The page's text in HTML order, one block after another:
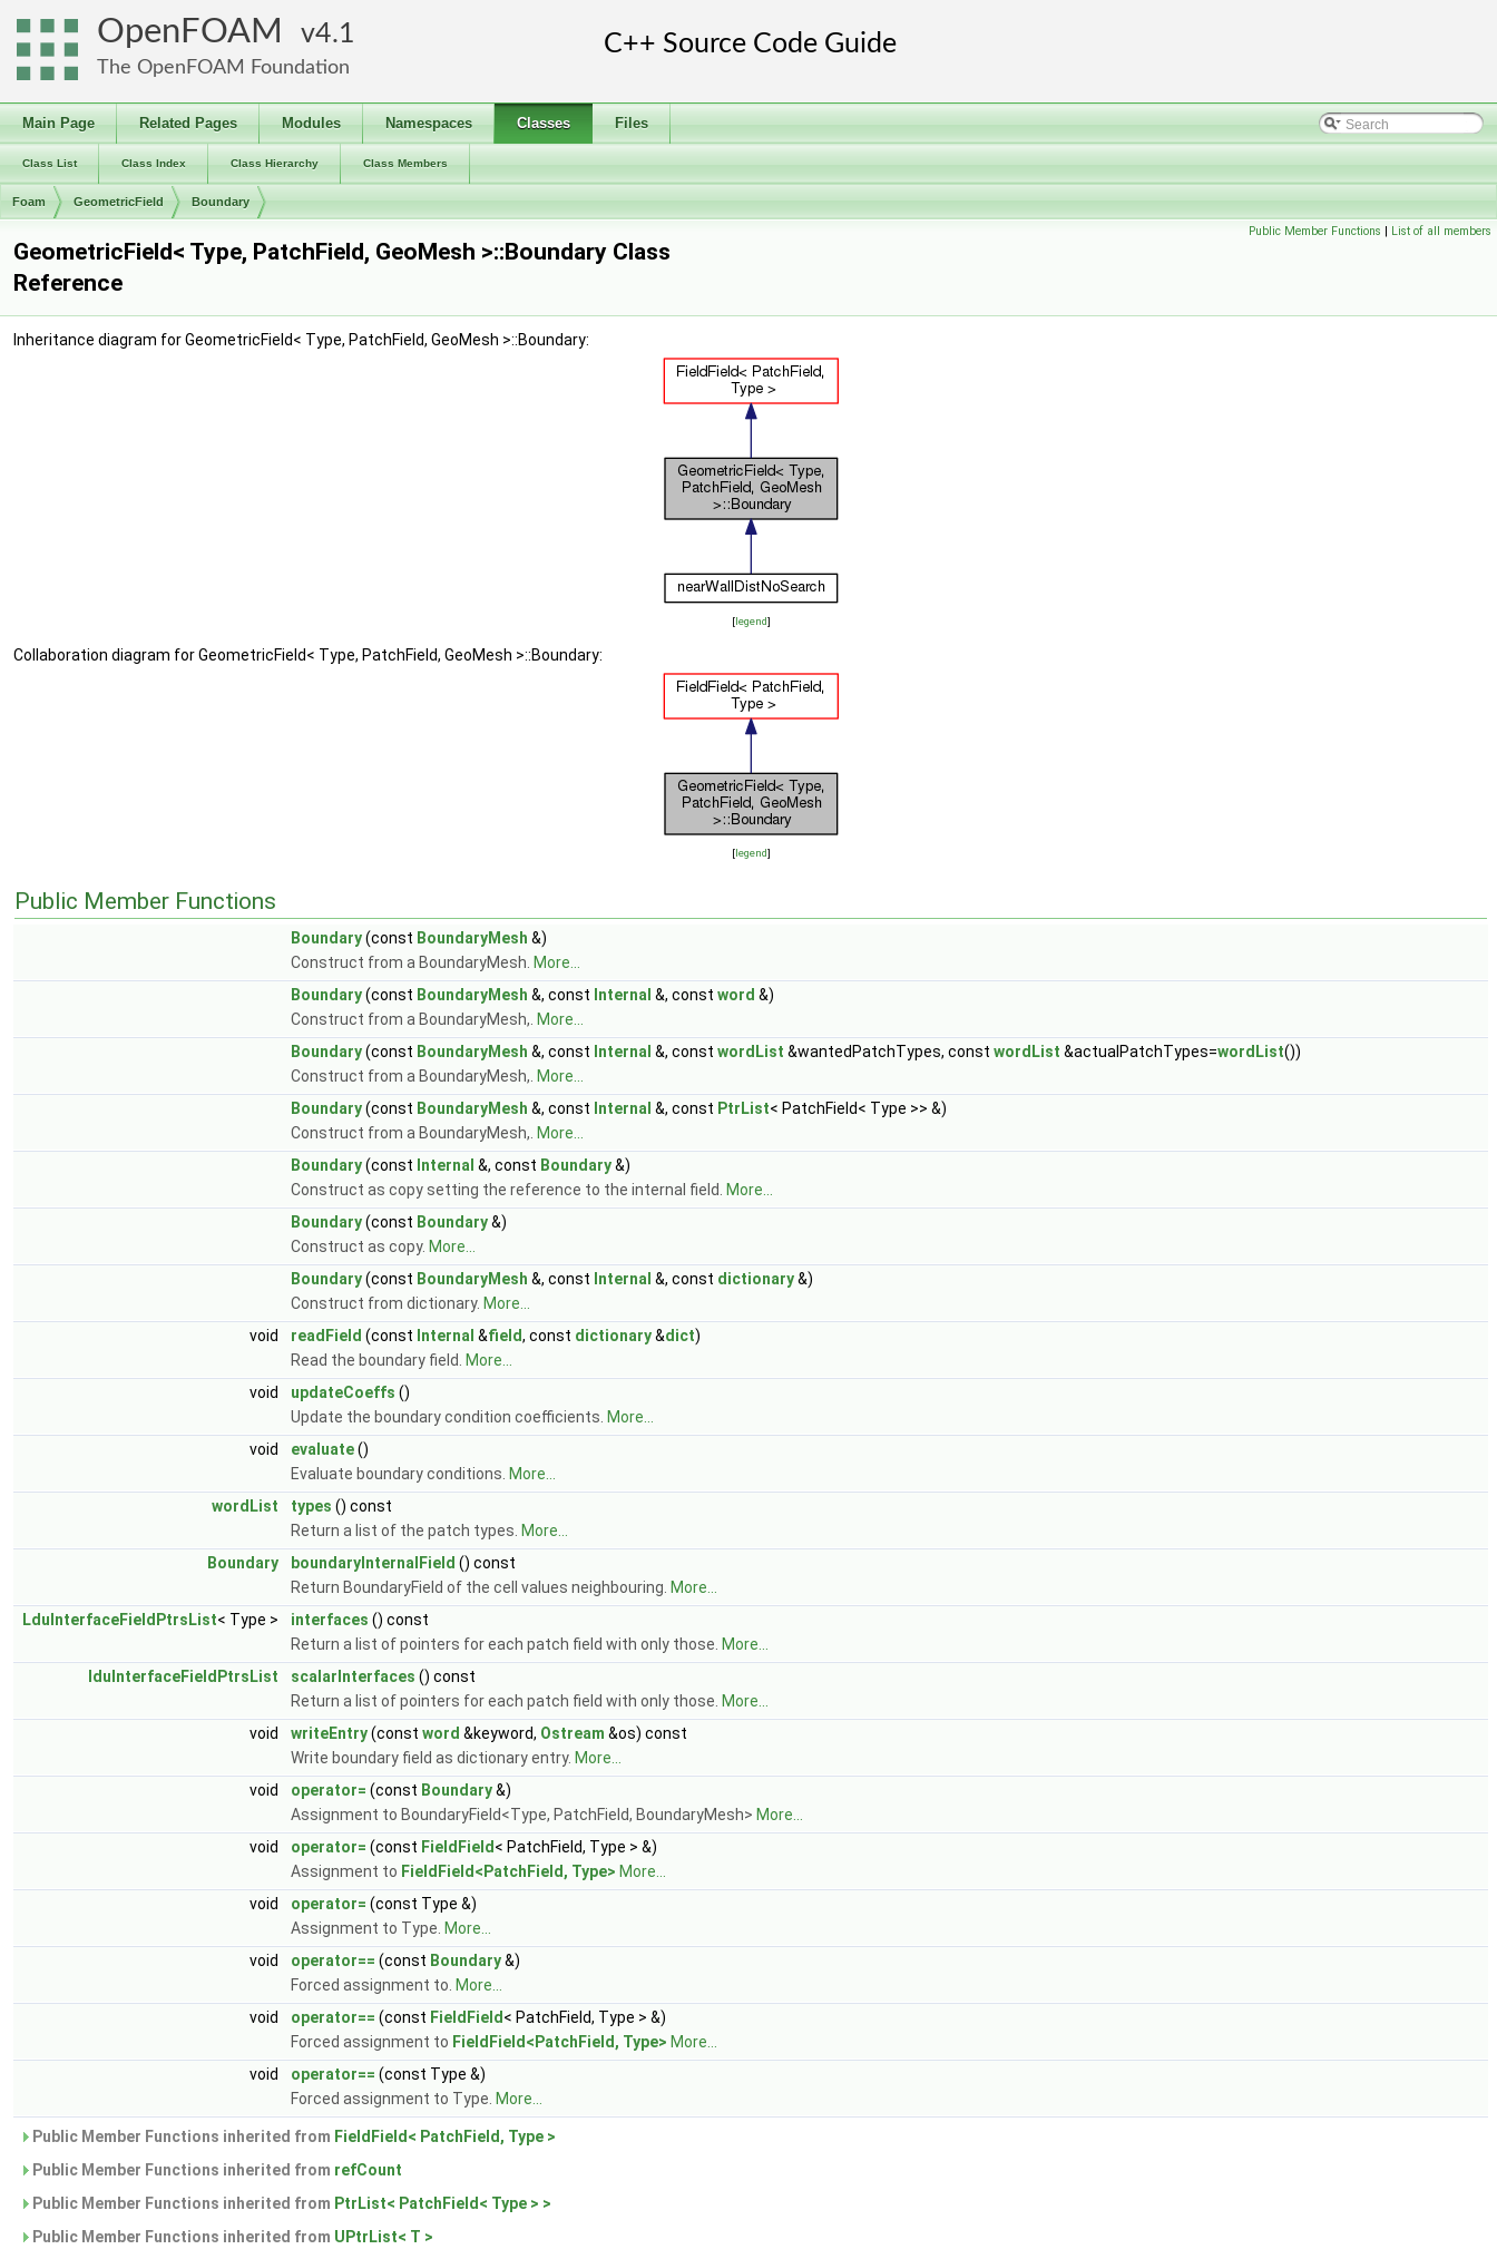
OpenFOAM 4.1
The OpenFOAM Foundation
Main Page Related Pages Modules Namespaces Classes Files
Class List Class Index Class Hierarchy Class Members
Foam GeometricField Boundary
Public Member Functions | List of all members
GeometricField< Type, PatchField, GeoMesh >::Boundary Class
Reference
Inheritance diagram for GeometricField< Type, PatchField, GeoMesh >::Boundary:
[legend]
Collaboration diagram for GeometricField< Type, PatchField, GeoMesh >::Boundary:
[legend]
Public Member Functions
Boundary(const BoundaryMesh &)
Construct from a BoundaryMesh. More...
Boundary(const BoundaryMesh &, const Internal &, const word &)
Construct from a BoundaryMesh,. More...
Boundary(const BoundaryMesh &, const Internal &, const wordList &wantedPatchTypes, const wordList &actualPatchTypes=wordList())
Construct from a BoundaryMesh,. More...
Boundary(const BoundaryMesh &, const Internal &, const PtrList< PatchField< Type >> &)
Construct from a BoundaryMesh,. More...
Boundary(const Internal &, const Boundary&)
Construct as copy setting the reference to the internal field.
More...
Boundary(const Boundary&)
Construct as copy. More...
Boundary(const BoundaryMesh &, const Internal &, const dictionary&)
Construct from dictionary. More...
void
readField (const Internal &field, const dictionary&dict)
Read the boundary field.
More...
void
updateCoeffs ()
Update the boundary condition coefficients. More...
void
evaluate()
Evaluate boundary conditions. More...
wordList
types () const
Return a list of the patch types. More...
Boundary
boundaryInternalField () const
Return BoundaryField of the cell values neighbouring. More...
LduInterfaceFieldPtrsList< Type > interfaces () const
Return a list of pointers for each patch field with only those. More...
lduInterfaceFieldPtrsList
scalarInterfaces () const
Return a list of pointers for each patch field with only those. More...
void
writeEntry(const word &keyword, Ostream &os) const
Write boundary field as dictionary entry. More...
void
operator= (const Boundary&)
Assignment to BoundaryField<Type, PatchField, BoundaryMesh> More...
void
operator= (const FieldField < PatchField, Type > &)
Assignment to FieldField<PatchField, Type> More...
void
operator= (const Type &)
Assignment to Type. More...
void
operator== (const Boundary&)
Forced assignment to. More...
void
operator== (const FieldField < PatchField, Type > &)
Forced assignment to FieldField<PatchField, Type> More...
void
operator== (const Type &)
Forced assignment to Type. More...
Public Member Functions inherited from FieldField< PatchField, Type >
Public Member Functions inherited from refCount
Public Member Functions inherited from PtrList< PatchField< Type > >
Public Member Functions inherited from UPtrList< T >